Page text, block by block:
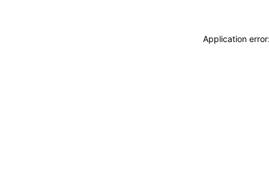
Application